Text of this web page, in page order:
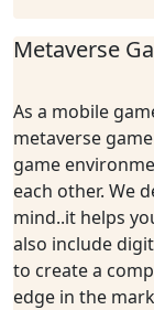
Metaverse
As a mobile g
metaverse
game
each other. We
mind..it helps
also include
to create a
edge in the